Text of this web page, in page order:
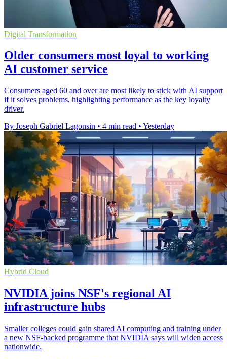
Digital Transformation
Older consumers most loyal to working
AI customer service
Consumers aged 60 and over are most likely to stick with AI support
if it solves problems, highlighting performance as the key loyalty
driver.
By Joseph Gabriel Lagonsin • 4 min read • Yesterday
Hybrid Cloud
NVIDIA joins NSF's regional AI
infrastructure hubs
Smaller colleges could gain shared AI computing and training under
a new NSF-backed programme that NVIDIA says will widen access
nationwide.